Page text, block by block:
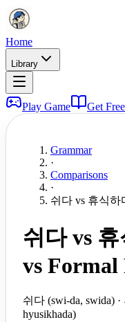
Home
Library
Play Game Get
Grammar
·
Comparisons
·
쉬다 vs 휴식하
쉬다 vs
vs Formal
쉬다 (swi-da, swida)
hyusikhada)